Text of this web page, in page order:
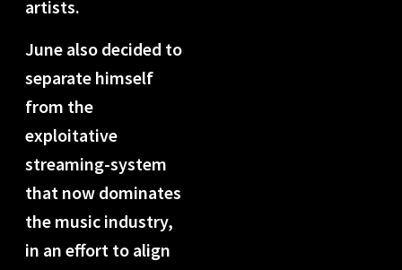
artists.
June also decided to
separate himself
from the
exploitative
streaming-system
that now dominates
the music industry,
in an effort to align